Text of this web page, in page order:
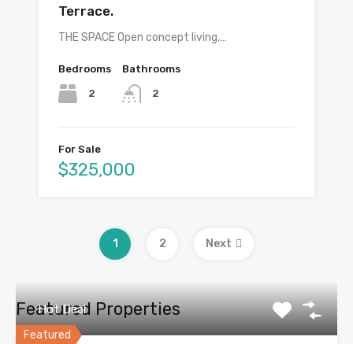
Terrace.
THE SPACE Open concept living,…
Bedrooms
2
Bathrooms
2
For Sale
$325,000
1 2 Next
Featured Properties
Featured
Hot Deal